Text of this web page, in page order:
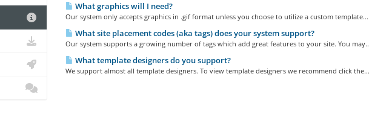
What graphics will I need?
Our system only accepts graphics in .gif format unless you choose to utilize a custom template....
What site placement codes (aka tags) does your system support?
Our system supports a growing number of tags which add great features to your site. You
What template designers do you support?
We support almost all template designers. To view template designers we recommend click the...